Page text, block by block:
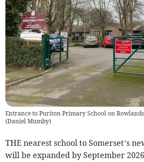
Entrance to Puriton Primary School on
(Daniel Mumby)
THE nearest school to Somerset’s
will be expanded by September